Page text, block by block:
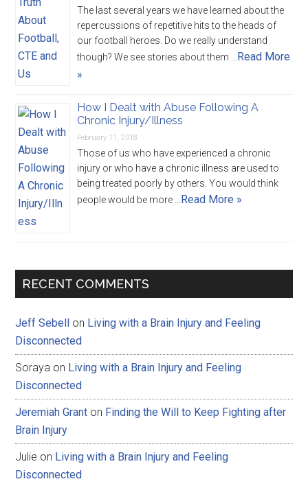
The last several years we have learned about the
repercussions of repetitive hits to the heads of
our football heroes. Do we really understand
though? We see stories about them … Read More
»
How I Dealt with Abuse Following A
Chronic Injury/Illness
February 11, 2018
Those of us who have experienced a chronic
injury or who have a chronic illness are used to
being treated poorly by others. You would think
people would be more … Read More »
RECENT COMMENTS
Jeff Sebell on Living with a Brain Injury and Feeling
Disconnected
Soraya on Living with a Brain Injury and Feeling
Disconnected
Jeremiah Grant on Finding the Will to Keep Fighting after
Brain Injury
Julie on Living with a Brain Injury and Feeling
Disconnected